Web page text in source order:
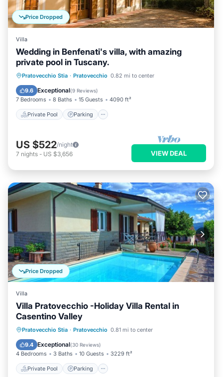
Price Dropped
Villa
Wedding in Benfenati's villa, with amazing
private pool in Tuscany.
Pratovecchio Stia · Pratovecchio 0.82 mi to center
9.6 Exceptional(9 Reviews)
7 Bedrooms 8 Baths 15 Guests 4090 ft²
Private Pool Parking
Private Pool Parking
Pool
Balcony/Terrace
US $522/night
7 nights - US $3,656 VIEW DEAL
Price Dropped
Villa
Villa Pratovecchio -Holiday Villa Rental in
Casentino Valley
Pratovecchio Stia · Pratovecchio 0.81 mi to center
9.4 Exceptional(30 Reviews)
4 Bedrooms 3 Baths 10 Guests 3229 ft²
Private Pool Parking
Private Pool Parking
Pool
Balcony/Terrace